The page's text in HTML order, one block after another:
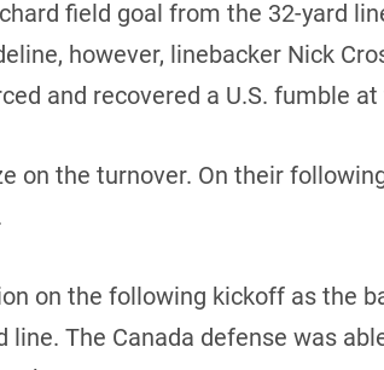
field goal from the 32-yard
however, linebacker Nick
and recovered a U.S. fumble
on the turnover. On their
on the following kickoff as the
line. The Canada defense was